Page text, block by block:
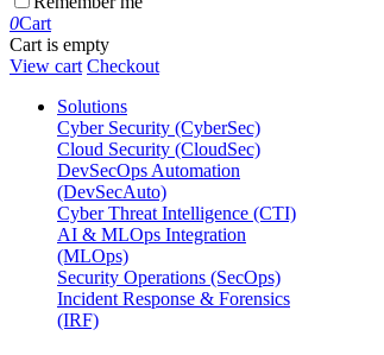
0Cart
Cart is empty
View cart Checkout
Solutions
Cyber Security (CyberSec)
Cloud Security (CloudSec)
DevSecOps Automation
(DevSecAuto)
Cyber Threat Intelligence (CTI)
AI & MLOps Integration
(MLOps)
Security Operations (SecOps)
Incident Response & Forensics
(IRF)